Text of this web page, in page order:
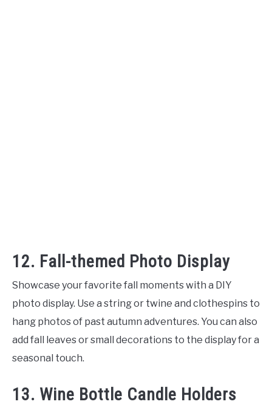
12. Fall-themed Photo Display
Showcase your favorite fall moments with a DIY
photo display. Use a string or twine and clothespins to
hang photos of past autumn adventures. You can also
add fall leaves or small decorations to the display for a
seasonal touch.
13. Wine Bottle Candle Holders